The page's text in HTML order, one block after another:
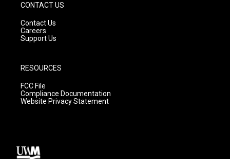
CONTACT US
Contact Us
Careers
Support Us
RESOURCES
FCC File
Compliance Documentation
Website Privacy Statement